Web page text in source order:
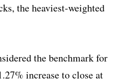
the heaviest-weighted
the benchmark for
increase to close at